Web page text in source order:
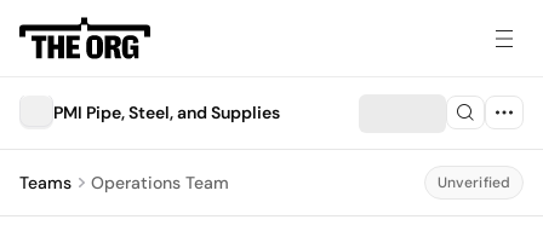
PMI Pipe, Steel, and Supplies
Teams Operations Team Unverified